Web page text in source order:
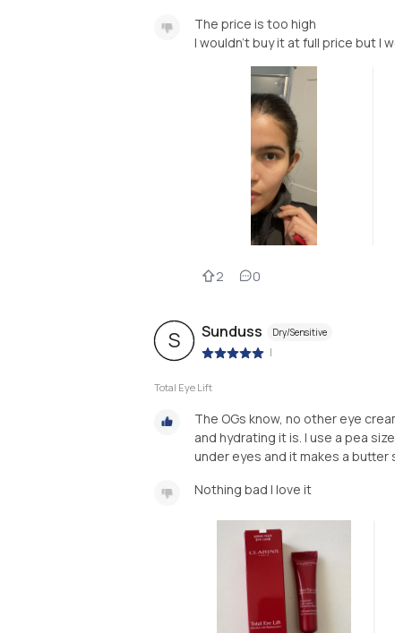
The price is too high
I wouldn’t buy it at full price but I
2 0
S Sunduss Dry/Sensitive
|
Total Eye Lift
The OGs know, no other eye
and hydrating it is. I use a pea
under eyes and it makes a butter
Nothing bad I love it